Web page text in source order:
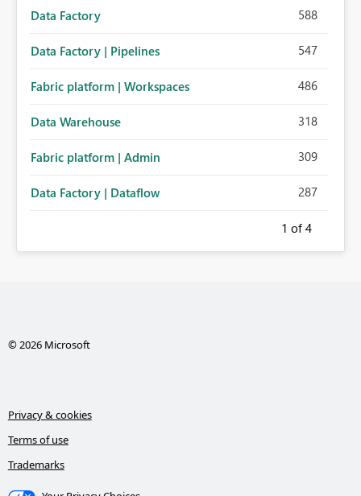
Data Factory 588
Data Factory | Pipelines 547
Fabric platform | Workspaces 486
Data Warehouse 318
Fabric platform | Admin 309
Data Factory | Dataflow 287
1 of 4
© 2026 Microsoft
Privacy & cookies
Terms of use
Trademarks